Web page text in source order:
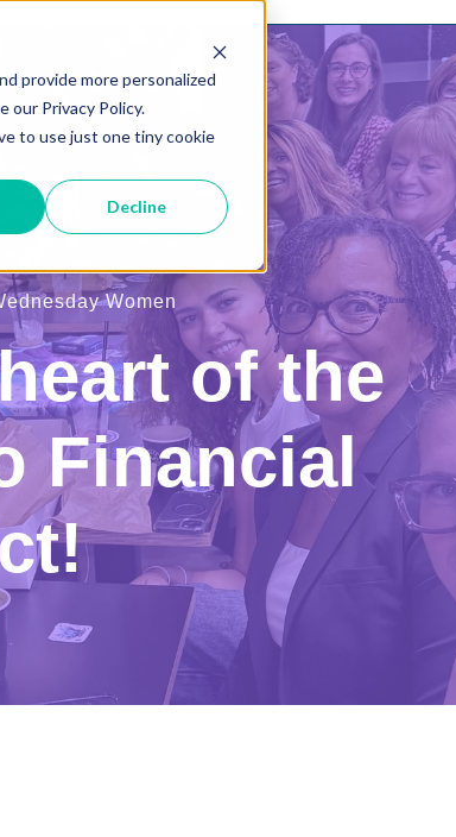
provide more personalized
our Privacy Policy.
to use just one tiny cookie
Decline
Women
of the
Financial